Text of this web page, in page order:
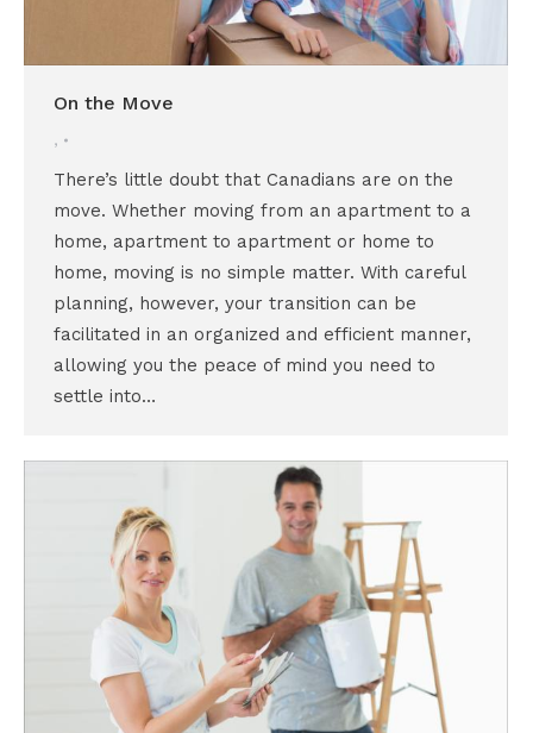
On the Move
,
There’s little doubt that Canadians are on the
move. Whether moving from an apartment to a
home, apartment to apartment or home to
home, moving is no simple matter. With careful
planning, however, your transition can be
facilitated in an organized and efficient manner,
allowing you the peace of mind you need to
settle into…